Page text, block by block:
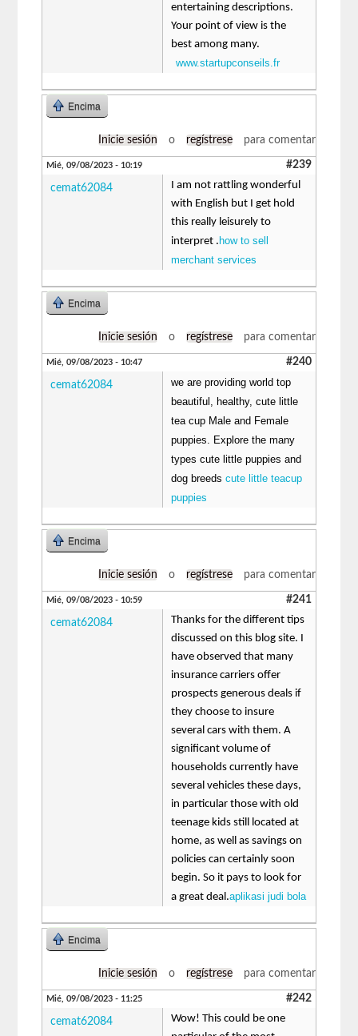
entertaining descriptions.
Your point of view is the
best among many.
www.startupconseils.fr
Encima
Inicie sesión o regístrese para comentar
Mié, 09/08/2023 - 10:19 #239
cemat62084
I am not rattling wonderful
with English but I get hold
this really leisurely to
interpret . how to sell
merchant services
Encima
Inicie sesión o regístrese para comentar
Mié, 09/08/2023 - 10:47 #240
cemat62084
we are providing world top
beautiful, healthy, cute little
tea cup Male and Female
puppies. Explore the many
types cute little puppies and
dog breedscute little teacup
puppies
Encima
Inicie sesión o regístrese para comentar
Mié, 09/08/2023 - 10:59 #241
cemat62084
Thanks for the different tips
discussed on this blog site. I
have observed that many
insurance carriers offer
prospects generous deals if
they choose to insure
several cars with them. A
significant volume of
households currently have
several vehicles these days,
in particular those with old
teenage kids still located at
home, as well as savings on
policies can certainly soon
begin. So it pays to look for
a great deal.aplikasi judi bola
Encima
Inicie sesión o regístrese para comentar
Mié, 09/08/2023 - 11:25 #242
cemat62084
Wow! This could be one